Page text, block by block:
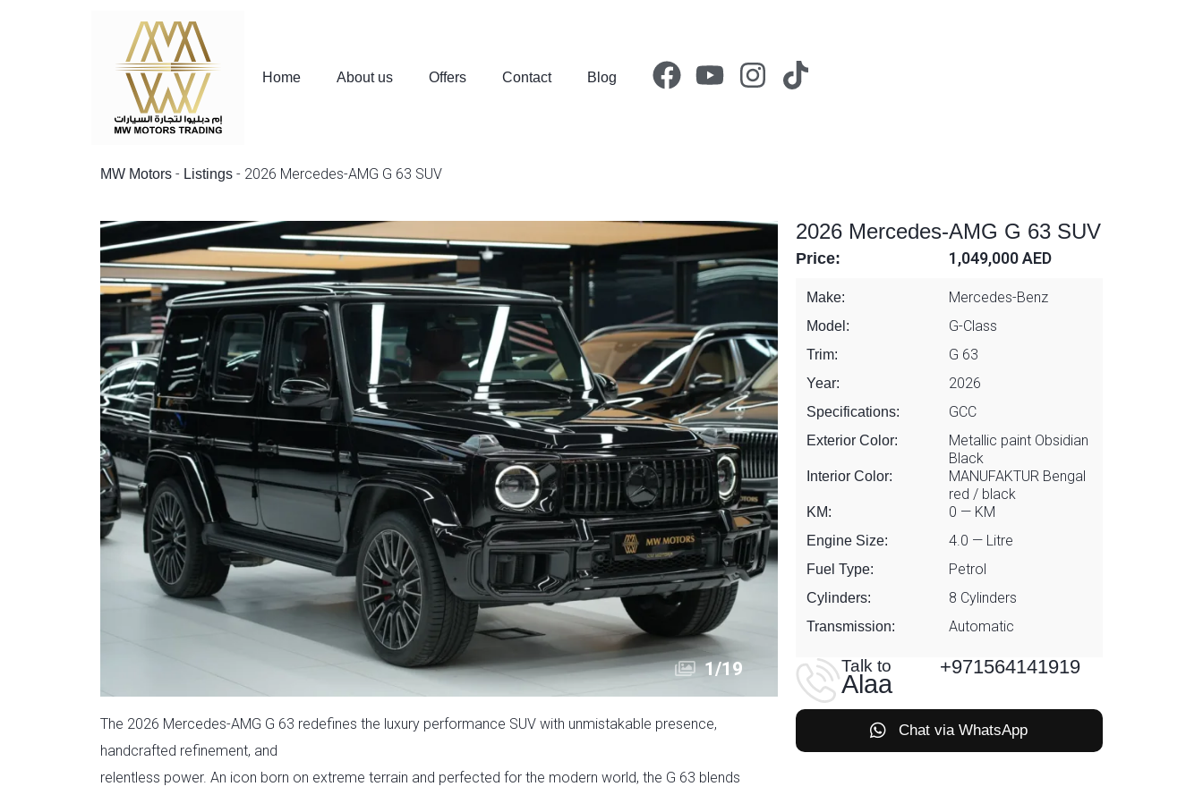
Home About us Offers Contact Blog
MW Motors - Listings - 2026 Mercedes-AMG G 63 SUV
1/19
The 2026 Mercedes-AMG G 63 redefines the luxury performance SUV with unmistakable presence,
handcrafted refinement, and
relentless power. An icon born on extreme terrain and perfected for the modern world, the G 63 blends
2026 Mercedes-AMG G 63 SUV
Price: 1,049,000 AED
Make: Mercedes-Benz
Model: G-Class
Trim: G 63
Year: 2026
Specifications: GCC
Exterior Color:
Metallic paint Obsidian
Black
Interior Color:
MANUFAKTUR Bengal
red / black
KM: 0 — KM
Engine Size: 4.0 — Litre
Fuel Type: Petrol
Cylinders: 8 Cylinders
Transmission: Automatic
Talk to
Alaa
+971564141919
Chat via WhatsApp